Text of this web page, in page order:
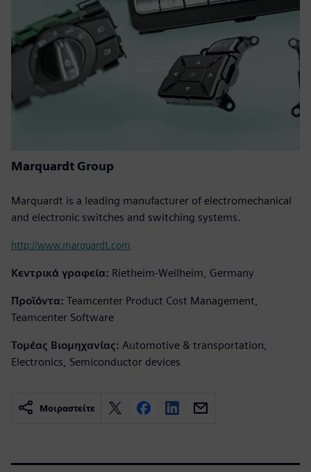
Marquardt Group
Marquardt is a leading manufacturer of electromechanical
and electronic switches and switching systems.
http://www.marquardt.com
Κεντρικά γραφεία: Rietheim-Weilheim, Germany
Προϊόντα: Teamcenter Product Cost Management,
Teamcenter Software
Τομέας Βιομηχανίας: Automotive & transportation,
Electronics, Semiconductor devices
Μοιραστείτε